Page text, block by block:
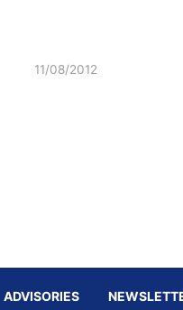
11/08/2012
ADVISORIES